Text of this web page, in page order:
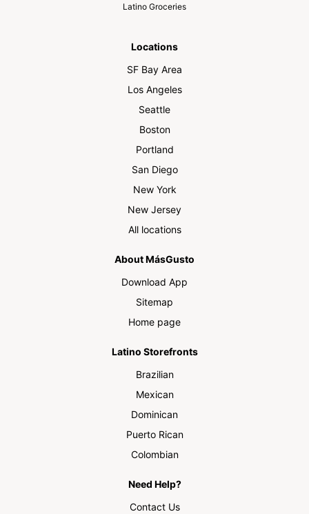
Latino Groceries
Locations
SF Bay Area
Los Angeles
Seattle
Boston
Portland
San Diego
New York
New Jersey
All locations
About MásGusto
Download App
Sitemap
Home page
Latino Storefronts
Brazilian
Mexican
Dominican
Puerto Rican
Colombian
Need Help?
Contact Us